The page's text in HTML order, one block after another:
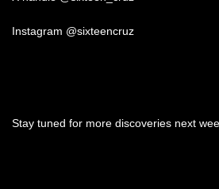
Instagram @sixteencruz
Stay tuned for more discoveries next